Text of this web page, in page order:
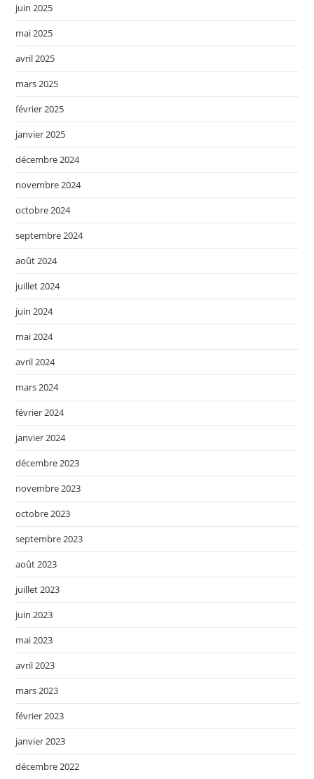
juin 2025
mai 2025
avril 2025
mars 2025
février 2025
janvier 2025
décembre 2024
novembre 2024
octobre 2024
septembre 2024
août 2024
juillet 2024
juin 2024
mai 2024
avril 2024
mars 2024
février 2024
janvier 2024
décembre 2023
novembre 2023
octobre 2023
septembre 2023
août 2023
juillet 2023
juin 2023
mai 2023
avril 2023
mars 2023
février 2023
janvier 2023
décembre 2022